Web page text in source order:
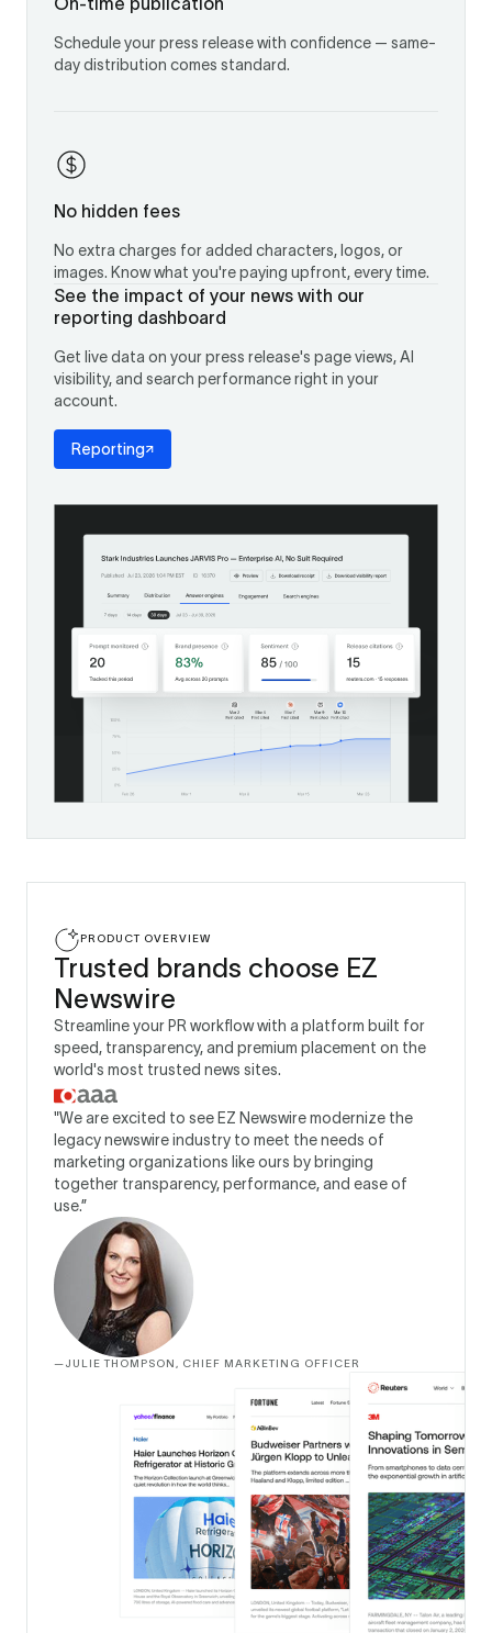
Schedule your press release with confidence — same-
day distribution comes standard.
No hidden fees
No extra charges for added characters, logos, or
images. Know what you're paying upfront, every time.
See the impact of your news with our
reporting dashboard
Get live data on your press release's page views, AI
visibility, and search performance right in your
account.
Reporting
PRODUCT OVERVIEW
Trusted brands choose EZ
Newswire
Streamline your PR workflow with a platform built for
speed, transparency, and premium placement on the
world's most trusted news sites.
"We are excited to see EZ Newswire modernize the
legacy newswire industry to meet the needs of
marketing organizations like ours by bringing
together transparency, performance, and ease of
use.”
—JULIE THOMPSON, CHIEF MARKETING OFFICER